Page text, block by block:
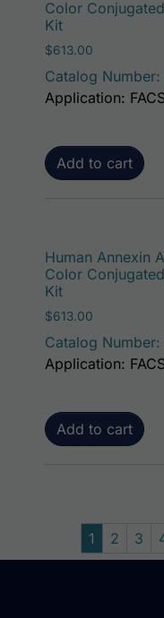
Color
Kit
$613.00
Catalog Number:
Add to cart
Application:
Human Annexin
Color
Kit
$613.00
Catalog Number:
Add to cart
Application:
1 2 3